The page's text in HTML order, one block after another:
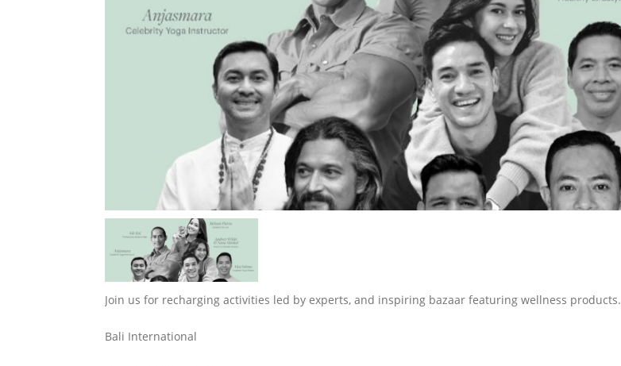
Join us for recharging activities led by experts, and inspiring bazaar featuring wellness products.
Bali International